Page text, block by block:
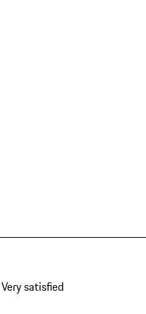
Very satisfied